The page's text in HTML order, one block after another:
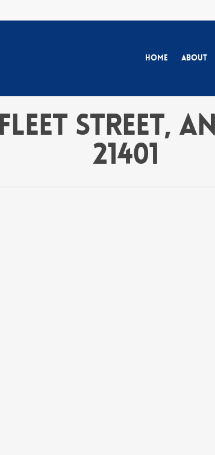
Home About
Fleet Street,
21401